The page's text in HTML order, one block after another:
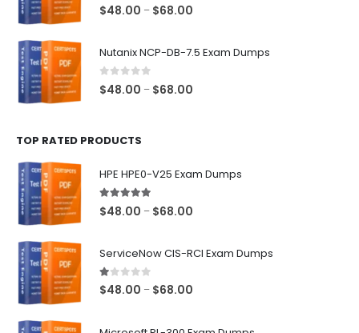
0 out of 5
$48.00 – $68.00
Nutanix NCP-DB-7.5 Exam Dumps
0 out of 5
$48.00 – $68.00
TOP RATED PRODUCTS
HPE HPE0-V25 Exam Dumps
5.00out of 5
$48.00 – $68.00
ServiceNow CIS-RCI Exam Dumps
1.00out of 5
$48.00 – $68.00